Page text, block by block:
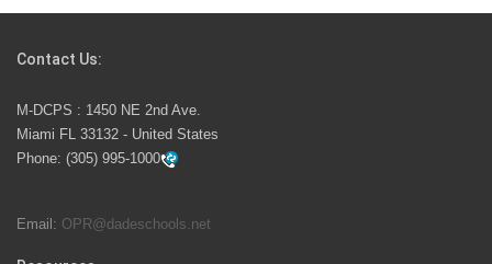
launch the Zero Drownings Miami-Dade
swimming instruction to preschool and kindergarten
students at local county pools.
Contact Us:
M-DCPS : 1450 NE 2nd Ave.
Miami FL 33132 - United States
Phone: (305) 995-1000
Email: OPR@dadeschools.net